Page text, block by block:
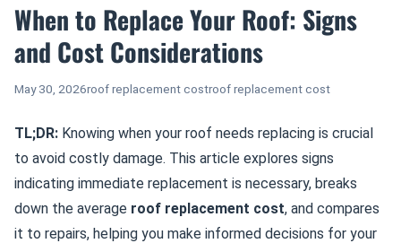
When to Replace Your Roof: Signs
and Cost Considerations
May 30, 2026roof replacement costroof replacement cost
TL;DR: Knowing when your roof needs replacing is crucial
to avoid costly damage. This article explores signs
indicating immediate replacement is necessary, breaks
down the average roof replacement cost, and compares
it to repairs, helping you make informed decisions for your